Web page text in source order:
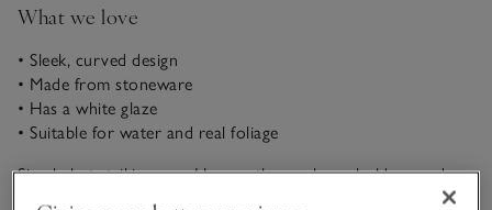
What we love
• Sleek, curved design
• Made from stoneware
• Has a white glaze
• Suitable for water and real foliage
Simple but striking, our Hanworth vase has a bold curved
shape, ideal for displaying a bountiful bouquet. Made from a